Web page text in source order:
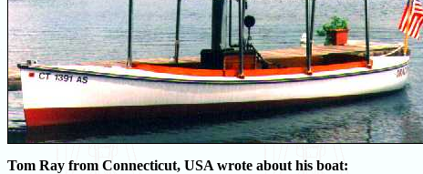
Tom Ray from Connecticut, USA wrote about his boat: